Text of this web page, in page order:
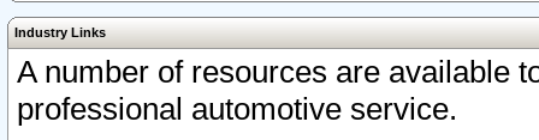
Industry Links
A number of resources are available
professional automotive service.